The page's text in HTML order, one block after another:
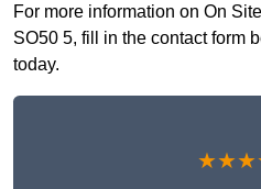
For more information on On
SO50 5, fill in the contact form
today.